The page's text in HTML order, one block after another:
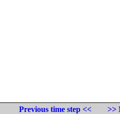
Previous time step <<
>>